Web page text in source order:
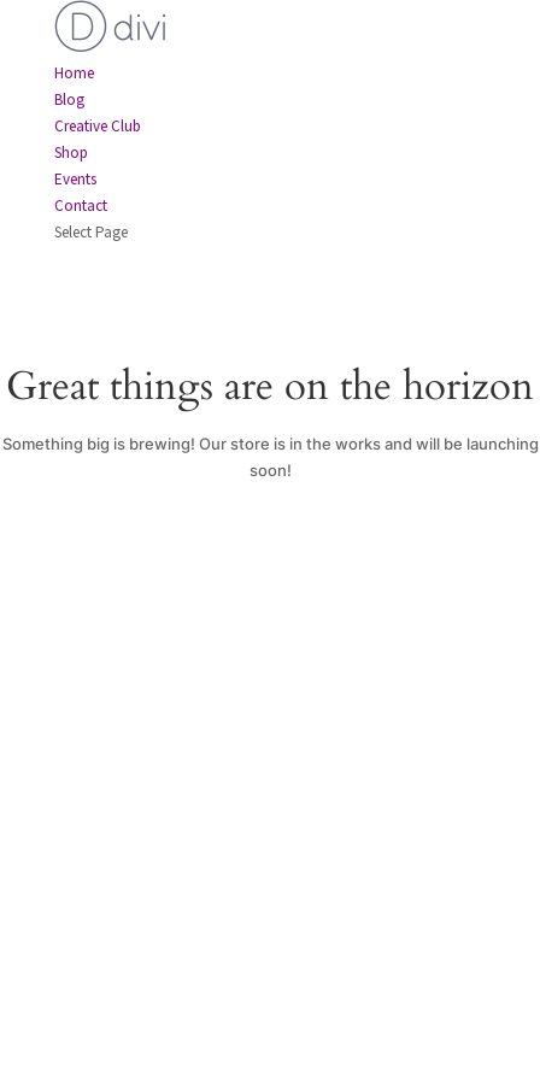
Home
Blog
Creative Club
Shop
Events
Contact
Select Page
Great things are on the horizon
Something big is brewing! Our store is in the works and will be launching
soon!